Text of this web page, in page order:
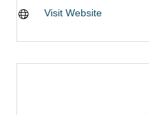
Visit Website